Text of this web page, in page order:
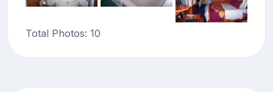
Total Photos: 10